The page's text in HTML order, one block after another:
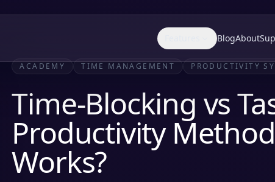
BlogAbout
ACADEMY TIME MANAGEMENT PRODUCTIVITY
Time-Blocking vs
Productivity
Works?